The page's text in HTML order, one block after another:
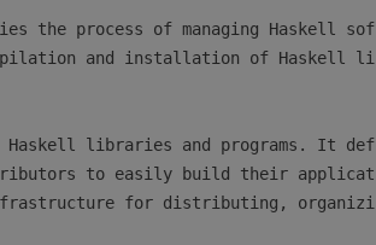
and installation of Haskell li
to easily build their applicat
for distributing, organizi